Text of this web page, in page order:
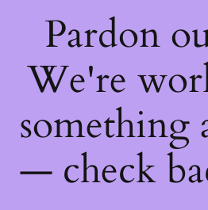
Pardon
We're
something
— check